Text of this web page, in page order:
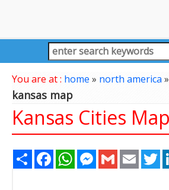
You are at : home » north america»
kansas map
Kansas Cities Map
Share FacebookWhatsAppMessenger
Gmail Email